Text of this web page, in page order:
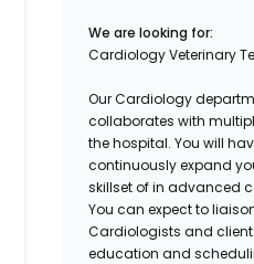
We are looking for:
CardiologyVeterinary
OurCardiology
collaborates with
the hospital. You will
continuously expand
skillsetofin advanced
You can expect to
Cardiologists and
education and